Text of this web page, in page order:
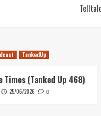
TankedUp
Times (Tanked Up 468)
25/06/2026 0